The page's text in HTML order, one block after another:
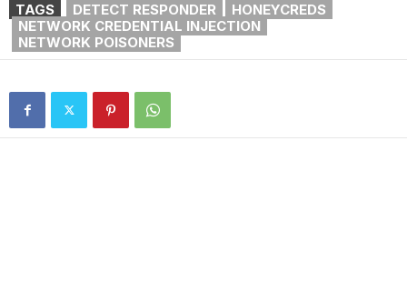
TAGS DETECT RESPONDER
HONEYCREDS
NETWORK CREDENTIAL INJECTION
NETWORK POISONERS